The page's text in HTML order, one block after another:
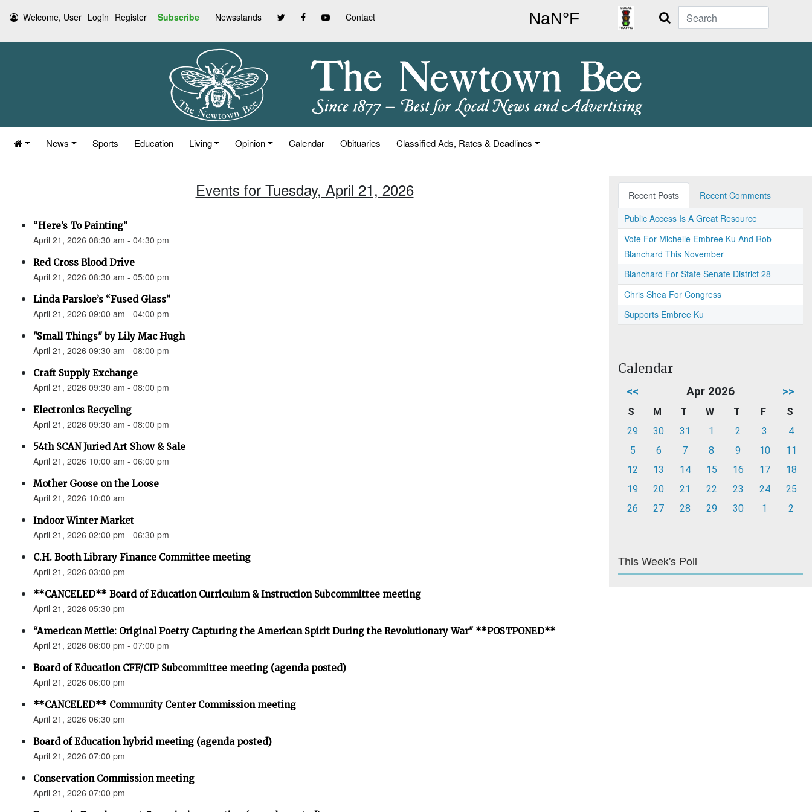
Welcome, User Login Register Subscribe Newsstands Contact Search
News Sports Education Living Opinion Calendar Obituaries Classified Ads, Rates & Deadlines
Events for Tuesday, April 21, 2026
“Here’s To Painting”
April 21, 2026 08:30 am - 04:30 pm
Red Cross Blood Drive
April 21, 2026 08:30 am - 05:00 pm
Linda Parsloe’s “Fused Glass”
April 21, 2026 09:00 am - 04:00 pm
"Small Things" by Lily Mac Hugh
April 21, 2026 09:30 am - 08:00 pm
Craft Supply Exchange
April 21, 2026 09:30 am - 08:00 pm
Electronics Recycling
April 21, 2026 09:30 am - 08:00 pm
54th SCAN Juried Art Show & Sale
April 21, 2026 10:00 am - 06:00 pm
Mother Goose on the Loose
April 21, 2026 10:00 am
Indoor Winter Market
April 21, 2026 02:00 pm - 06:30 pm
C.H. Booth Library Finance Committee meeting
April 21, 2026 03:00 pm
**CANCELED** Board of Education Curriculum & Instruction Subcommittee meeting
April 21, 2026 05:30 pm
“American Mettle: Original Poetry Capturing the American Spirit During the Revolutionary War" **POSTPONED**
April 21, 2026 06:00 pm - 07:00 pm
Board of Education CFF/CIP Subcommittee meeting (agenda posted)
April 21, 2026 06:00 pm
**CANCELED** Community Center Commission meeting
April 21, 2026 06:30 pm
Board of Education hybrid meeting (agenda posted)
April 21, 2026 07:00 pm
Conservation Commission meeting
April 21, 2026 07:00 pm
Recent Posts
Recent Comments
Public Access Is A Great Resource
Vote For Michelle Embree Ku And Rob
Blanchard This November
Blanchard For State Senate District 28
Chris Shea For Congress
Supports Embree Ku
Calendar
<< Apr 2026 >>
S M T W T F
S
29
30 31 1 2 3
4
5
6 7 8 9 10
11
12
13 14 15 16 17
18
19
20 21 22 23 24
25
26
27 28 29 30 1 2
This Week's Poll